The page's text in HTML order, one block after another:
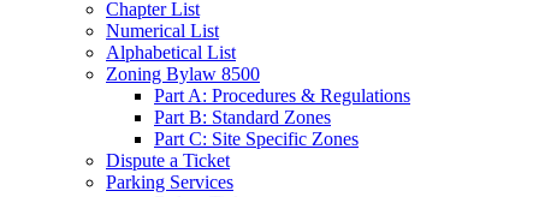
Chapter List
Numerical List
Alphabetical List
Zoning Bylaw 8500
Part A: Procedures & Regulations
Part B: Standard Zones
Part C: Site Specific Zones
Dispute a Ticket
Parking Services